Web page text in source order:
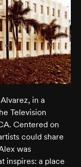
in a
Television
Centered on
could share
was
inspires: a place